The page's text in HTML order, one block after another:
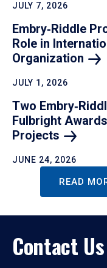
JULY 7, 2026
Embry‑Riddle
Role in
Organization
JULY 1, 2026
Two
Fulbright
Projects
JUNE 24, 2026
READ
Contact Us